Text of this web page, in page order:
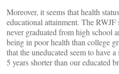
Moreover, it seems that health
educational attainment. The
never graduated from high school
being in poor health than college
that the uneducated seem to have
5 years shorter than our educated